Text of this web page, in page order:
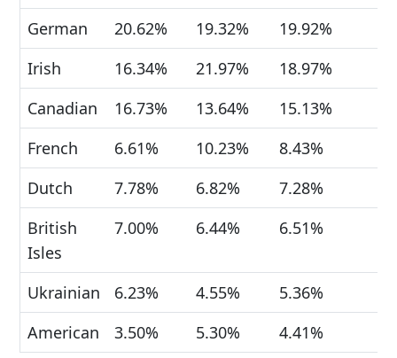
German
20.62% 19.32%
19.92%
Irish
16.34% 21.97%
18.97%
Canadian
16.73% 13.64%
15.13%
French
6.61% 10.23%
8.43%
Dutch
7.78% 6.82%
7.28%
British
Isles
7.00% 6.44% 6.51%
Ukrainian 6.23% 4.55%
5.36%
American
3.50% 5.30% 4.41%